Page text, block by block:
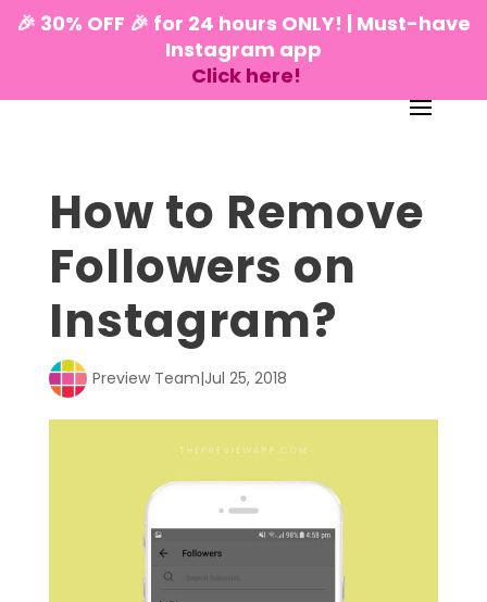
🎉 30% OFF 🎉 for 24 hours ONLY! | Must-have
Instagram app
Click here!
How to Remove
Followers on
Instagram?
Preview Team|Jul 25, 2018